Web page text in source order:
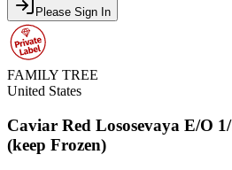
Please Sign In
FAMILY TREE
United States
Caviar Red Lososevaya E/O
(keep Frozen)